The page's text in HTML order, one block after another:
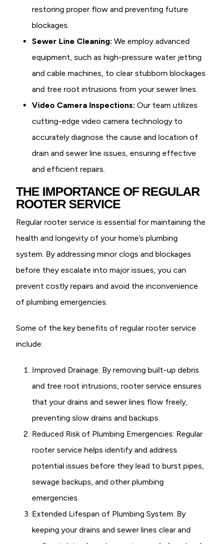
restoring proper flow and preventing future
blockages.
Sewer Line Cleaning: We employ advanced
equipment, such as high-pressure water jetting
and cable machines, to clear stubborn blockages
and tree root intrusions from your sewer lines.
Video Camera Inspections: Our team utilizes
cutting-edge video camera technology to
accurately diagnose the cause and location of
drain and sewer line issues, ensuring effective
and efficient repairs.
THE IMPORTANCE OF REGULAR
ROOTER SERVICE
Regular rooter service is essential for maintaining the
health and longevity of your home’s plumbing
system. By addressing minor clogs and blockages
before they escalate into major issues, you can
prevent costly repairs and avoid the inconvenience
of plumbing emergencies.
Some of the key benefits of regular rooter service
include:
Improved Drainage: By removing built-up debris
and tree root intrusions, rooter service ensures
that your drains and sewer lines flow freely,
preventing slow drains and backups.
Reduced Risk of Plumbing Emergencies: Regular
rooter service helps identify and address
potential issues before they lead to burst pipes,
sewage backups, and other plumbing
emergencies.
Extended Lifespan of Plumbing System: By
keeping your drains and sewer lines clear and